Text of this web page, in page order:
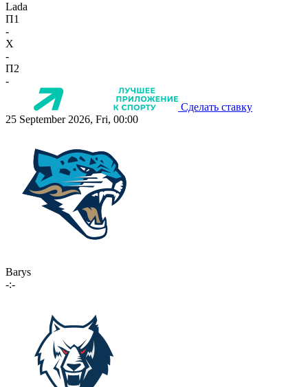
Lada
П1
-
X
-
П2
-
Сделать ставку
25 September 2026, Fri, 00:00
Barys
-:-